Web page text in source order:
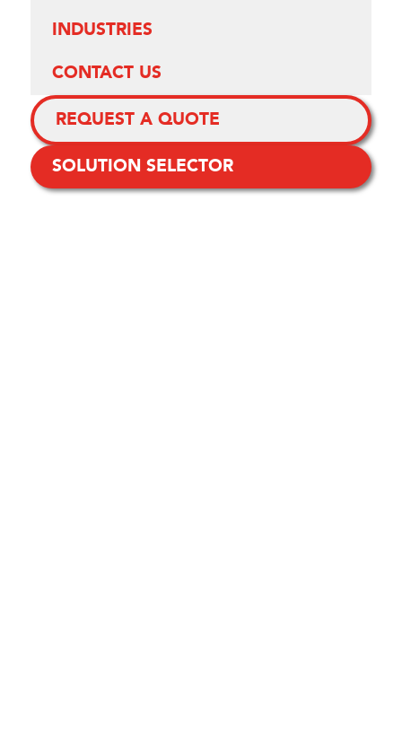
INDUSTRIES
CONTACT US
REQUEST A QUOTE
SOLUTION SELECTOR